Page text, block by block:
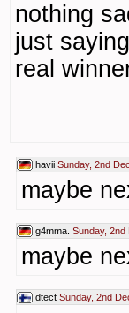
nothing
just
real
havii Sunday, 2nd
maybe
g4mma. Sunday, 2nd
maybe
dtect Sunday, 2nd